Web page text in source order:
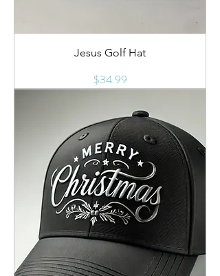
Jesus Golf Hat
Price
$34.99